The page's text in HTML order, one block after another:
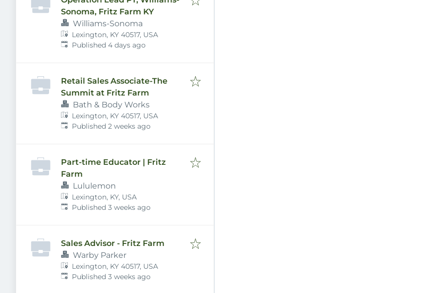
Sonoma, Fritz Farm KY
Williams-Sonoma
Lexington, KY 40517, USA
Published:
Published 4 days ago
Retail Sales Associate-The
Summit at Fritz Farm
Bath & Body Works
Lexington, KY 40517, USA
Published:
Published 2 weeks ago
Part-time Educator | Fritz
Farm
Lululemon
Lexington, KY, USA
Published:
Published 3 weeks ago
Sales Advisor - Fritz Farm
Warby Parker
Lexington, KY 40517, USA
Published:
Published 3 weeks ago